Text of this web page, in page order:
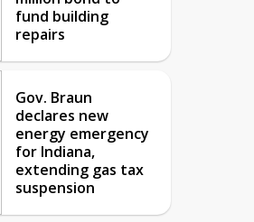
fund building
repairs
Gov. Braun
declares new
energy emergency
for Indiana,
extending gas tax
suspension